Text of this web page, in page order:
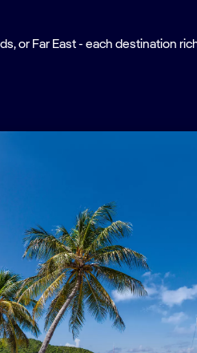
or Far East - each destination